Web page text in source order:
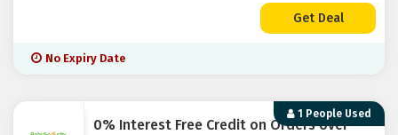
Get Deal
No Expiry Date
1 People Used
0% Interest Free Credit on Orders over